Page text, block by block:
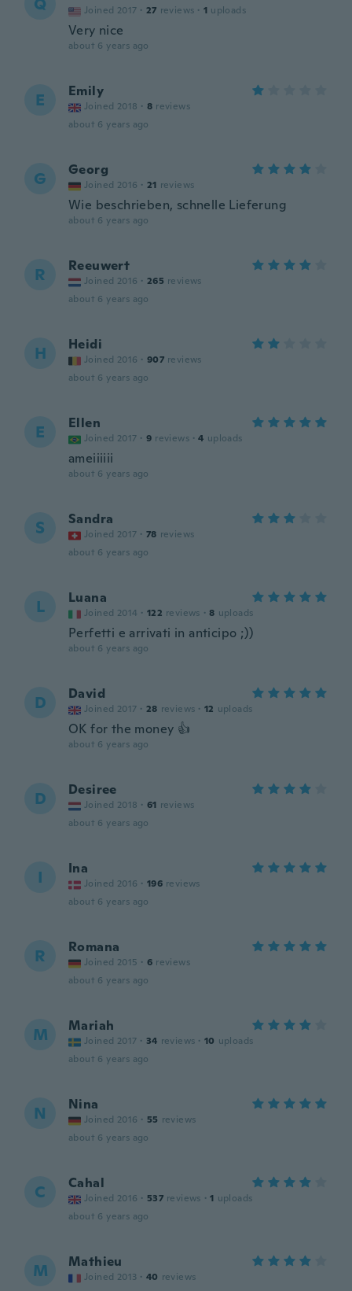
Joined 2017 · 27 reviews · 1 uploads
Very nice
about 6 years ago
E Emily
Joined 2018 · 8 reviews
about 6 years ago
G Georg
Joined 2016 · 21 reviews
Wie beschrieben, schnelle Lieferung
about 6 years ago
R Reeuwert
Joined 2016 · 265 reviews
about 6 years ago
H Heidi
Joined 2016 · 907 reviews
about 6 years ago
E Ellen
Joined 2017 · 9 reviews · 4 uploads
ameiiiiii
about 6 years ago
S Sandra
Joined 2017 · 78 reviews
about 6 years ago
L Luana
Joined 2014 · 122 reviews · 8 uploads
Perfetti e arrivati in anticipo ;))
about 6 years ago
D David
Joined 2017 · 28 reviews · 12 uploads
OK for the money 👍
about 6 years ago
D Desiree
Joined 2018 · 61 reviews
about 6 years ago
I Ina
Joined 2016 · 196 reviews
about 6 years ago
R Romana
Joined 2015 · 6 reviews
about 6 years ago
M Mariah
Joined 2017 · 34 reviews · 10 uploads
about 6 years ago
N Nina
Joined 2016 · 55 reviews
about 6 years ago
C Cahal
Joined 2016 · 537 reviews · 1 uploads
about 6 years ago
M Mathieu
Joined 2013 · 40 reviews